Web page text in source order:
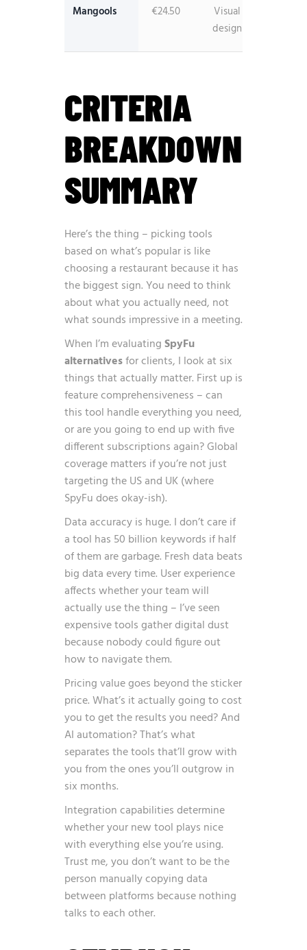
Mangools €24.50
Visual
design
CRITERIA
BREAKDOWN
SUMMARY
Here’s the thing – picking tools
based on what’s popular is like
choosing a restaurant because it has
the biggest sign. You need to think
about what you actually need, not
what sounds impressive in a meeting.
When I’m evaluatingSpyFu
alternativesfor clients, I look at six
things that actually matter. First up is
feature comprehensiveness – can
this tool handle everything you need,
or are you going to end up with five
different subscriptions again? Global
coverage matters if you’re not just
targeting the US and UK (where
SpyFu does okay-ish).
Data accuracy is huge. I don’t care if
a tool has 50 billion keywords if half
of them are garbage. Fresh data beats
big data every time. User experience
affects whether your team will
actually use the thing – I’ve seen
expensive tools gather digital dust
because nobody could figure out
how to navigate them.
Pricing value goes beyond the sticker
price. What’s it actually going to cost
you to get the results you need? And
AI automation? That’s what
separates the tools that’ll grow with
you from the ones you’ll outgrow in
six months.
Integration capabilities determine
whether your new tool plays nice
with everything else you’re using.
Trust me, you don’t want to be the
person manually copying data
between platforms because nothing
talks to each other.